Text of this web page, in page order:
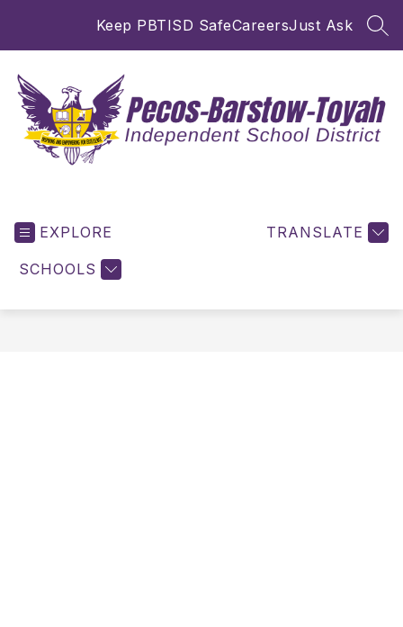
Keep PBTISD SafeCareersJust Ask
EXPLORE
SCHOOLS
TRANSLATE